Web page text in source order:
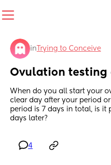
in Trying to Conceive
Ovulation testing
When do you all start your
clear day after your period
period is 7 days in total, is it
days later?
4